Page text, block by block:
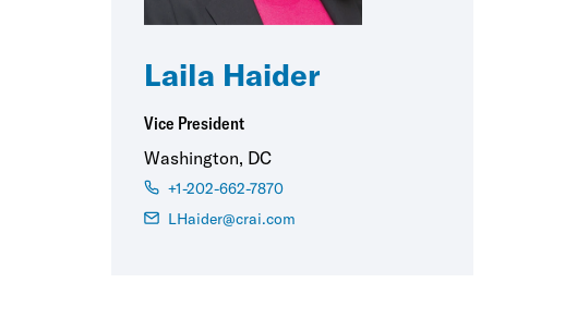
Laila Haider
Vice President
Washington, DC
+1-202-662-7870
LHaider@crai.com